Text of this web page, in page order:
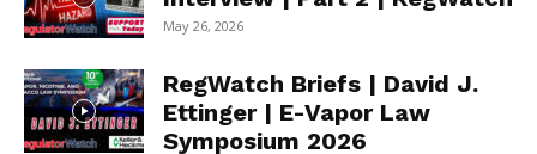
May 26, 2026
RegWatch Briefs | David J.
Ettinger | E-Vapor Law
Symposium 2026